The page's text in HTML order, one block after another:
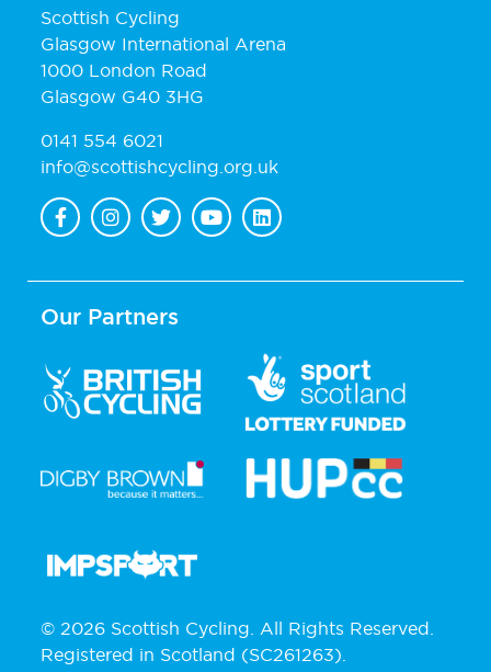
Scottish Cycling
Glasgow International Arena
1000 London Road
Glasgow G40 3HG
0141 554 6021
info@scottishcycling.org.uk
Our Partners
© 2026 Scottish Cycling. All Rights Reserved.
Registered in Scotland (SC261263).